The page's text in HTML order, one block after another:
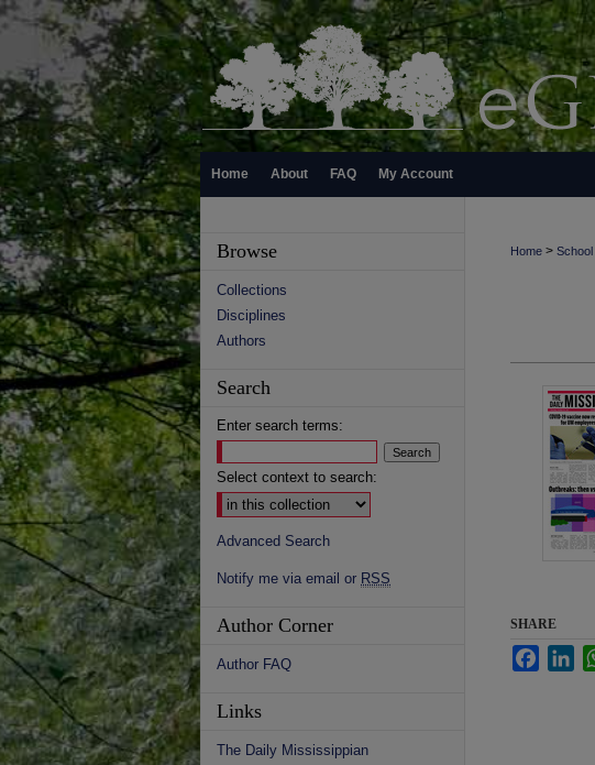
Home About FAQ My Account
Home >
SHARE
Browse
Collections
Disciplines
Authors
Search
Enter search terms:
Select context to search:
Advanced Search
Notify me via email or RSS
Author Corner
Author FAQ
Links
The Daily Mississippian